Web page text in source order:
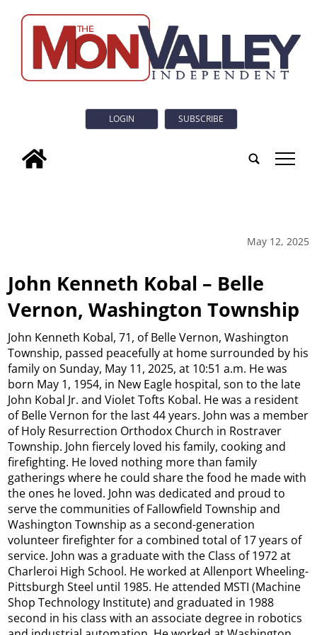
LOGIN SUBSCRIBE
tap
May 12, 2025
John Kenneth Kobal – Belle
Vernon, Washington Township
John Kenneth Kobal, 71, of Belle Vernon, Washington
Township, passed peacefully at home surrounded by his
family on Sunday, May 11, 2025, at 10:51 a.m. He was
born May 1, 1954, in New Eagle hospital, son to the late
John Kobal Jr. and Violet Tofts Kobal. He was a resident
of Belle Vernon for the last 44 years. John was a member
of Holy Resurrection Orthodox Church in Rostraver
Township. John fiercely loved his family, cooking and
firefighting. He loved nothing more than family
gatherings where he could share the food he made with
the ones he loved. John was dedicated and proud to
serve the communities of Fallowfield Township and
Washington Township as a second-generation
volunteer firefighter for a combined total of 17 years of
service. John was a graduate with the Class of 1972 at
Charleroi High School. He worked at Allenport Wheeling-
Pittsburgh Steel until 1985. He attended MSTI (Machine
Shop Technology Institute) and graduated in 1988
second in his class with an associate degree in robotics